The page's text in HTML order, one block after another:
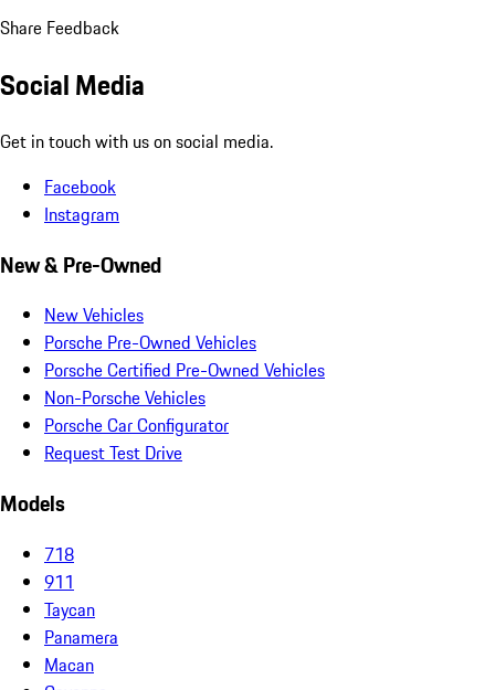
Share Feedback
Social Media
Get in touch with us on social media.
Facebook
Instagram
New & Pre-Owned
New Vehicles
Porsche Pre-Owned Vehicles
Porsche Certified Pre-Owned Vehicles
Non-Porsche Vehicles
Porsche Car Configurator
Request Test Drive
Models
718
911
Taycan
Panamera
Macan